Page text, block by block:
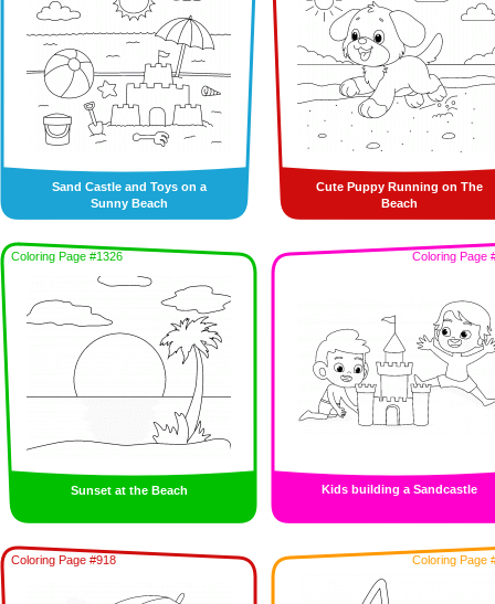
Sand Castle and Toys on a
Sunny Beach
Cute Puppy Running on The
Beach
Coloring Page #1326
Sunset at the Beach
Coloring Page
Kids building a Sandcastle
Coloring Page #918 Coloring Page